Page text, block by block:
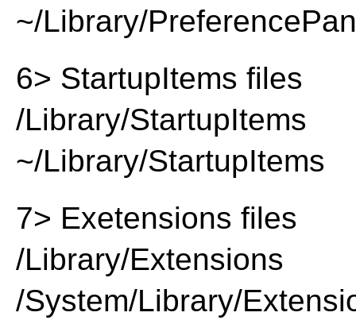
~/Library/
6> StartupItems files
/Library/StartupItems
~/Library/StartupItems
7> Exetensions files
/Library/Extensions
/System/Library/